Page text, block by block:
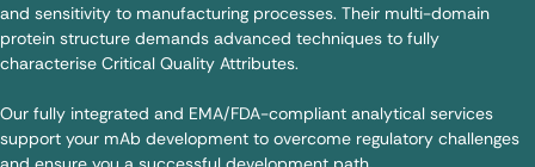
and sensitivity to manufacturing processes. Their multi-domain
protein structure demands advanced techniques to fully
characterise Critical Quality Attributes.
Our fully integrated and EMA/FDA-compliant analytical services
support your mAb development to overcome regulatory challenges